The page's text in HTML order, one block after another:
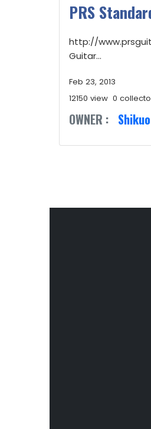
PRS
http://
Guitar...
Feb 23, 2013
12150 view 0
OWNER : Shikuo